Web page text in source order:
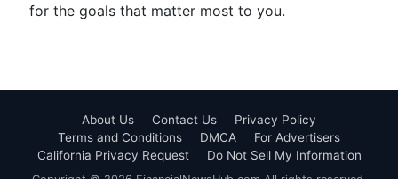
for the goals that matter most to you.
About Us Contact Us
Privacy Policy
Terms and Conditions
DMCA
For Advertisers
California Privacy Request
Do Not Sell My Information